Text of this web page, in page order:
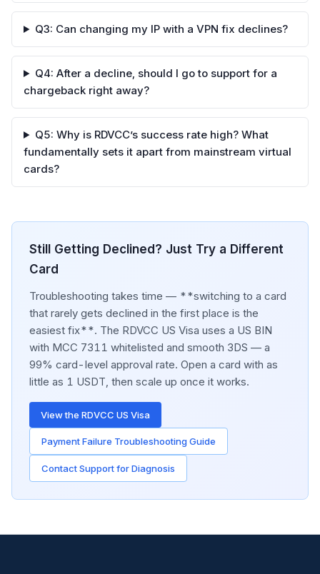
Q3: Can changing my IP with a VPN fix declines?
Q4: After a decline, should I go to support for a
chargeback right away?
Q5: Why is RDVCC’s success rate high? What
fundamentally sets it apart from mainstream virtual
cards?
Still Getting Declined? Just Try a Different
Card
Troubleshooting takes time — **switching to a card
that rarely gets declined in the first place is the
easiest fix**. The RDVCC US Visa uses a US BIN
with MCC 7311 whitelisted and smooth 3DS — a
99% card-level approval rate. Open a card with as
little as 1 USDT, then scale up once it works.
View the RDVCC US Visa
Payment Failure Troubleshooting Guide
Contact Support for Diagnosis